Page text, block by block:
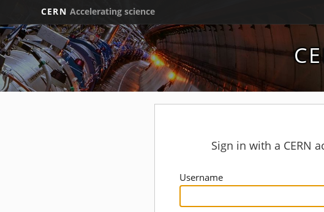
CERN Accelerating science
Sign in with a CERN
Username